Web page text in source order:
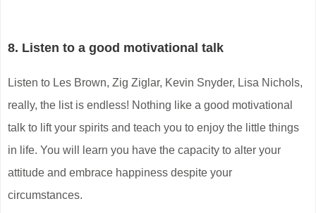
8. Listen to a good motivational talk
Listen to Les Brown, Zig Ziglar, Kevin Snyder, Lisa Nichols,
really, the list is endless! Nothing like a good motivational
talk to lift your spirits and teach you to enjoy the little things
in life. You will learn you have the capacity to alter your
attitude and embrace happiness despite your
circumstances.